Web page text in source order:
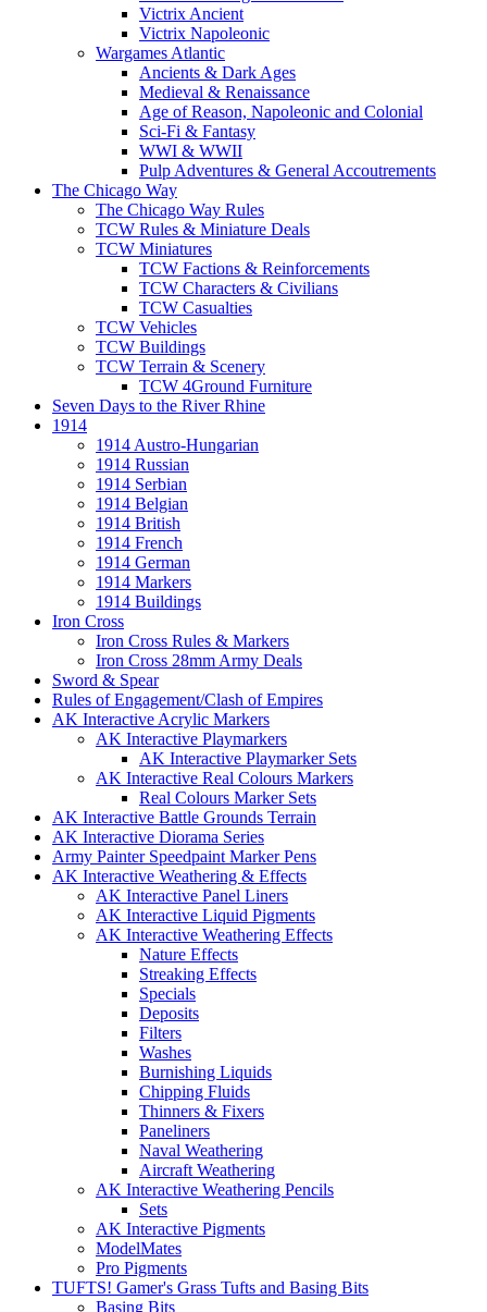
Victrix Ancient
Victrix Napoleonic
Wargames Atlantic
Ancients & Dark Ages
Medieval & Renaissance
Age of Reason, Napoleonic and Colonial
Sci-Fi & Fantasy
WWI & WWII
Pulp Adventures & General Accoutrements
The Chicago Way
The Chicago Way Rules
TCW Rules & Miniature Deals
TCW Miniatures
TCW Factions & Reinforcements
TCW Characters & Civilians
TCW Casualties
TCW Vehicles
TCW Buildings
TCW Terrain & Scenery
TCW 4Ground Furniture
Seven Days to the River Rhine
1914
1914 Austro-Hungarian
1914 Russian
1914 Serbian
1914 Belgian
1914 British
1914 French
1914 German
1914 Markers
1914 Buildings
Iron Cross
Iron Cross Rules & Markers
Iron Cross 28mm Army Deals
Sword & Spear
Rules of Engagement/Clash of Empires
AK Interactive Acrylic Markers
AK Interactive Playmarkers
AK Interactive Playmarker Sets
AK Interactive Real Colours Markers
Real Colours Marker Sets
AK Interactive Battle Grounds Terrain
AK Interactive Diorama Series
Army Painter Speedpaint Marker Pens
AK Interactive Weathering & Effects
AK Interactive Panel Liners
AK Interactive Liquid Pigments
AK Interactive Weathering Effects
Nature Effects
Streaking Effects
Specials
Deposits
Filters
Washes
Burnishing Liquids
Chipping Fluids
Thinners & Fixers
Paneliners
Naval Weathering
Aircraft Weathering
AK Interactive Weathering Pencils
Sets
AK Interactive Pigments
ModelMates
Pro Pigments
TUFTS! Gamer's Grass Tufts and Basing Bits
Basing Bits